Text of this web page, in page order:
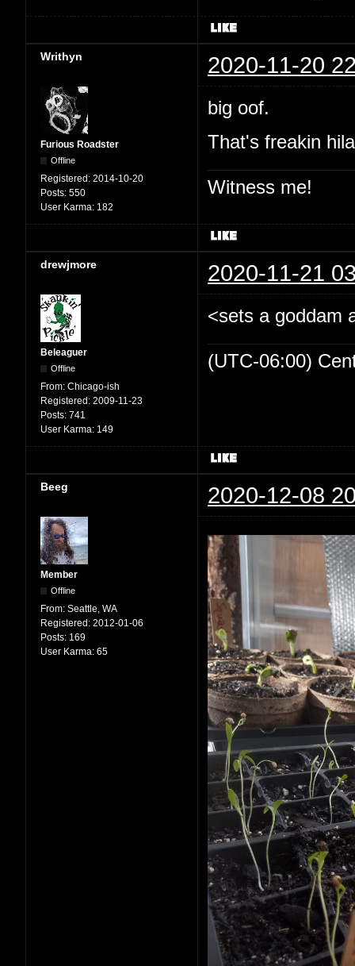
Writhyn 2020-11-20
Furious Roadster
Offline
Registered: 2014-10-20
Posts: 550
User Karma: 182
big oof.
That's freakin
Witness me!
drewjmore 2020-11-21
Beleaguer
Offline
From: Chicago-ish
Registered: 2009-11-23
Posts: 741
User Karma: 149
<sets a goddam
(UTC-06:00)
Beeg 2020-12-08
Member
Offline
From: Seattle, WA
Registered: 2012-01-06
Posts: 169
User Karma: 65